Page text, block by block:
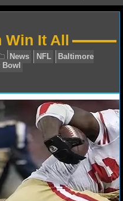
Win It All
News NFL
Super Bowl